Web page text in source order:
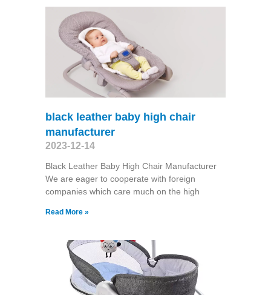
black leather baby high chair
manufacturer
2023-12-14
Black Leather Baby High Chair Manufacturer
We are eager to cooperate with foreign
companies which care much on the high
Read More »